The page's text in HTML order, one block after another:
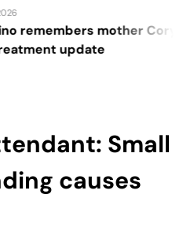
mother Cory,
update
Small
causes